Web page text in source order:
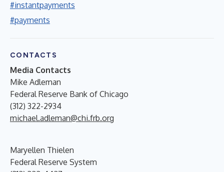
#instantpayments
#payments
CONTACTS
Media Contacts
Mike Adleman
Federal Reserve Bank of Chicago
(312) 322-2934
michael.adleman@chi.frb.org
Maryellen Thielen
Federal Reserve System